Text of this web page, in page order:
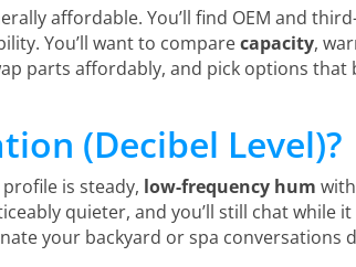
affordable. You’ll find OEM and
You’ll want to comparecapacity,
parts affordably, and pick options that
(Decibel Level)?
is steady, low-frequency hum
quieter, and you’ll still chat while
your backyard or spa conversations